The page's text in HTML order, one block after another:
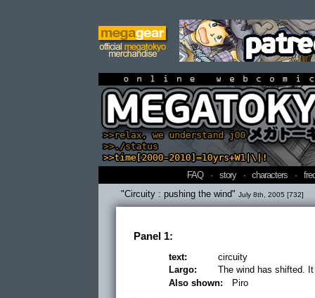
online
FAQ · story · characters ·
"Circuity : pushing the wind" July 8th, 2005 [732]
Panel 1:
text:
circuity
Largo:
The wind has shifted.
Also shown:
Piro